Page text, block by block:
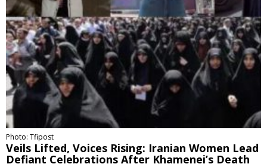
Photo: Tfipost
Veils Lifted, Voices Rising: Iranian Women Lead
Defiant Celebrations After Khamenei’s Death